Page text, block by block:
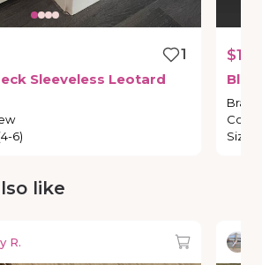
1
Sleeveless Leotard
6)
Brand
Size
like
R.